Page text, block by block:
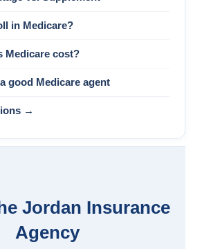
in Medicare?
Medicare cost?
good Medicare agent
→
Jordan Insurance
Agency